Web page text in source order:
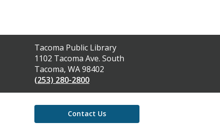
Contact
the
Library
Tacoma Public Library
1102 Tacoma Ave. South
Tacoma, WA 98402
(253) 280-2800
Contact Us